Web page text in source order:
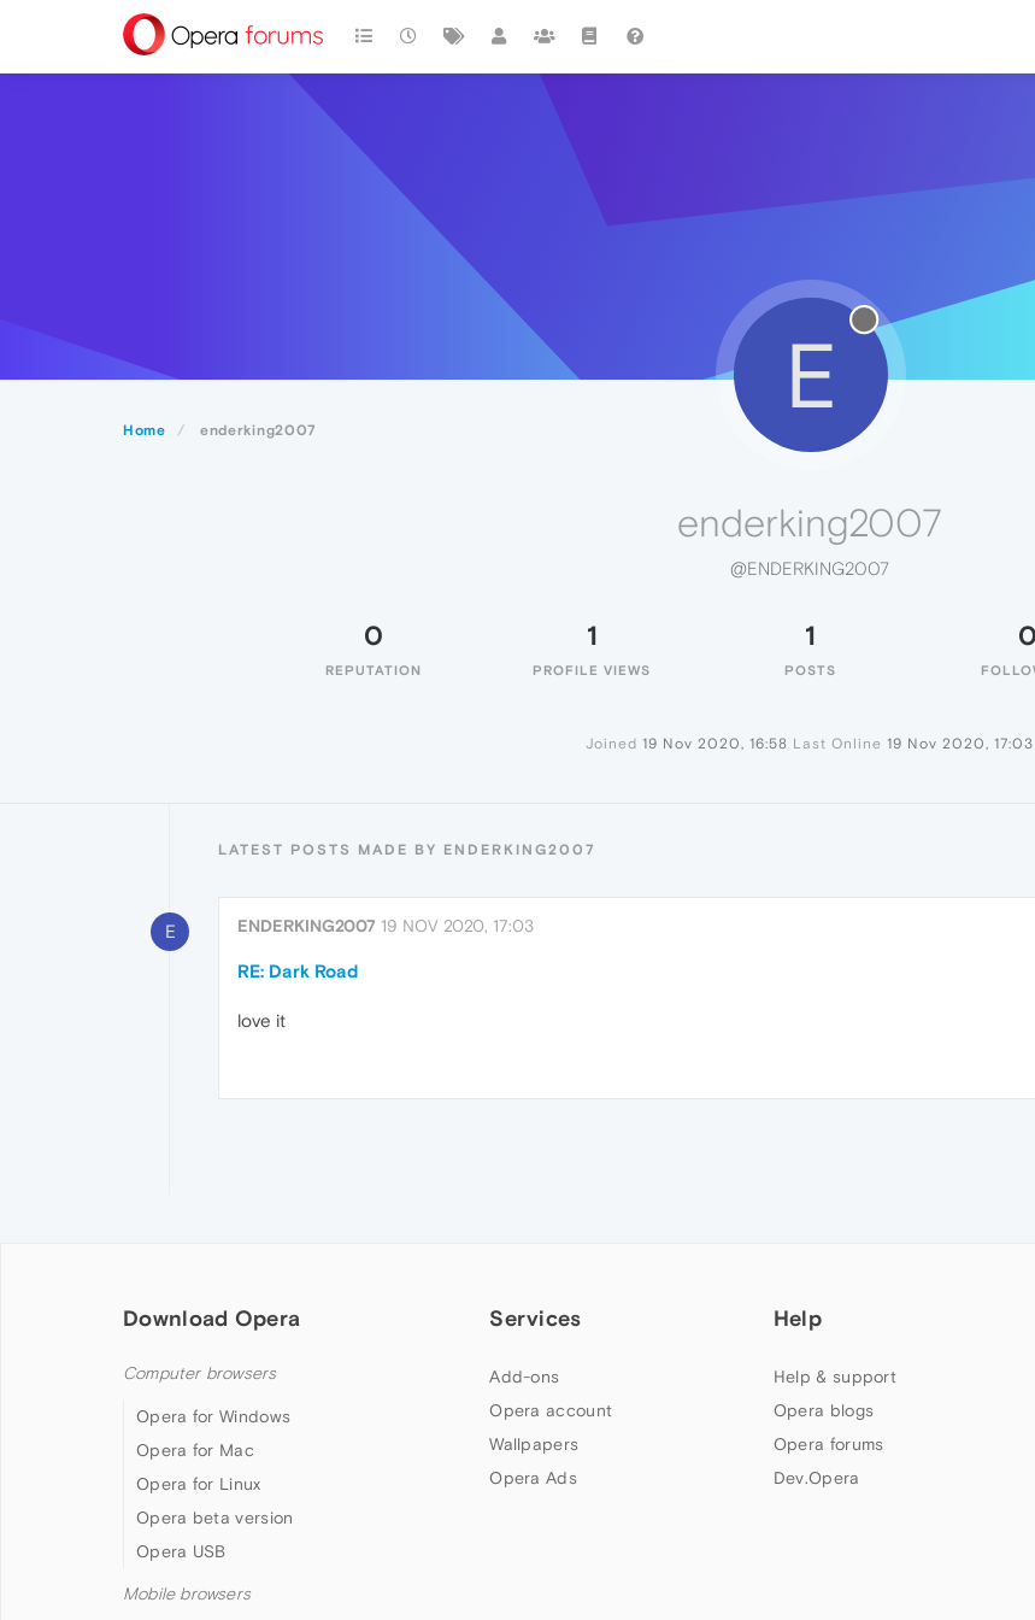
Home enderking2007
E
enderking2007
@ENDERKING2007
0
REPUTATION
1
PROFILE VIEWS
1
POSTS
0
Joined 19 Nov 2020, 16:58 Last Online 19 Nov 2020, 17:03
LATEST POSTS MADE BY ENDERKING2007
E ENDERKING2007 19 NOV 2020, 17:03
RE: Dark Road
love it
Download Opera
Computer browsers
Opera for Windows
Opera for Mac
Opera for Linux
Opera beta version
Opera USB
Mobile browsers
Services
Add-ons
Opera account
Wallpapers
Opera Ads
Help
Help & support
Opera blogs
Opera forums
Dev.Opera